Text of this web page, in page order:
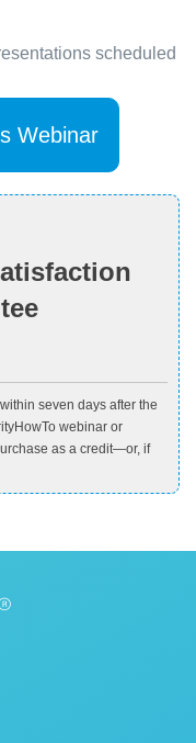
scheduled
Webinar
seven days after the
webinar or
as a credit—or, if